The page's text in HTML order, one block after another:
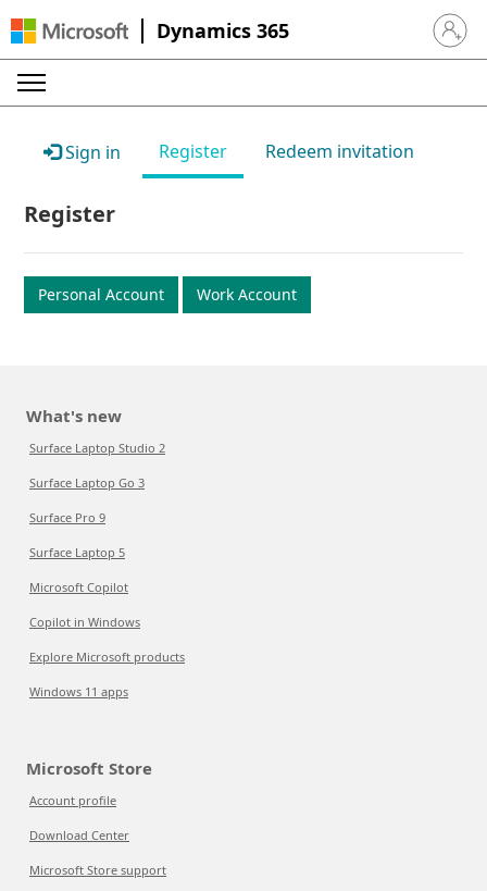
Dynamics 365 Sign in
Sign in Register Redeem invitation
Register
Personal Account Work Account
What's new
Surface Laptop Studio 2
Surface Laptop Go 3
Surface Pro 9
Surface Laptop 5
Microsoft Copilot
Copilot in Windows
Explore Microsoft products
Windows 11 apps
Microsoft Store
Account profile
Download Center
Microsoft Store support